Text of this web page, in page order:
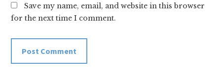
Save my name, email, and website in this browser
for the next time I comment.